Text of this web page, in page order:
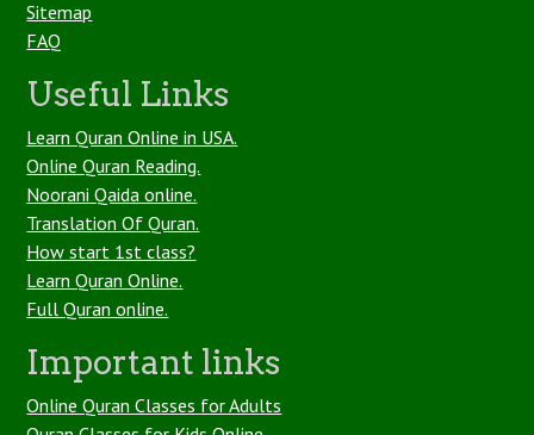
Sitemap
FAQ
Useful Links
Learn Quran Online in USA.
Online Quran Reading.
Noorani Qaida online.
Translation Of Quran.
How start 1st class?
Learn Quran Online.
Full Quran online.
Important links
Online Quran Classes for Adults